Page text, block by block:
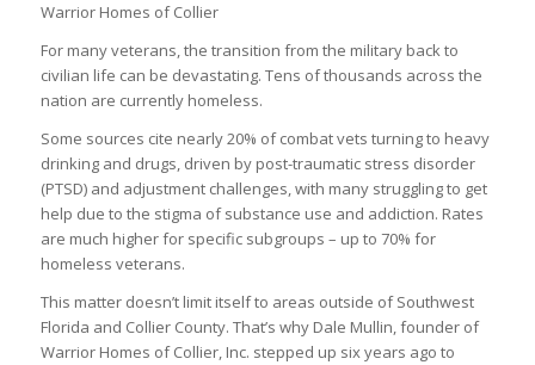
Warrior Homes of Collier
For many veterans, the transition from the military back to
civilian life can be devastating. Tens of thousands across the
nation are currently homeless.
Some sources cite nearly 20% of combat vets turning to heavy
drinking and drugs, driven by post-traumatic stress disorder
(PTSD) and adjustment challenges, with many struggling to get
help due to the stigma of substance use and addiction. Rates
are much higher for specific subgroups – up to 70% for
homeless veterans.
This matter doesn’t limit itself to areas outside of Southwest
Florida and Collier County. That’s why Dale Mullin, founder of
Warrior Homes of Collier, Inc. stepped up six years ago to